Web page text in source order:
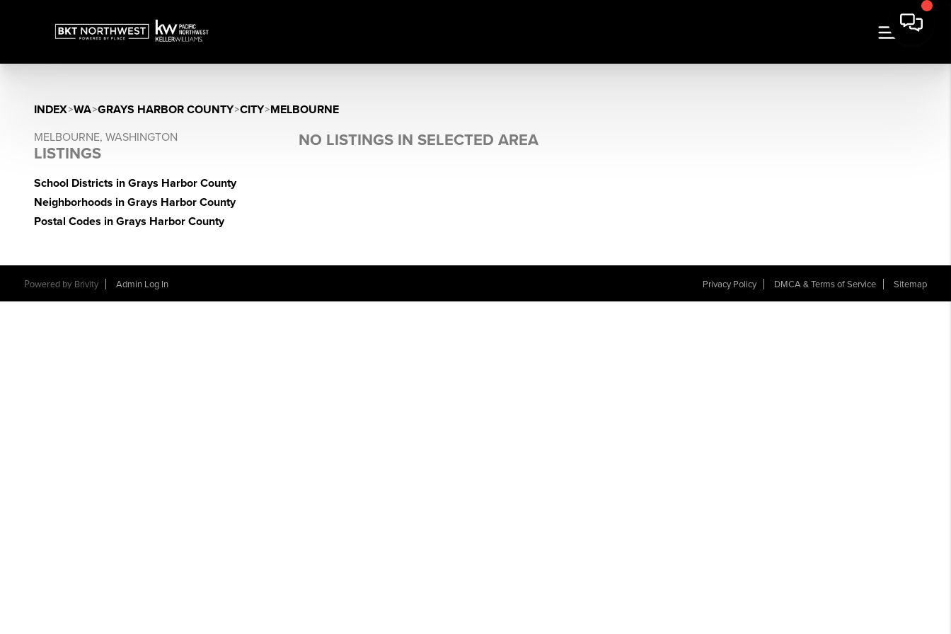
INDEX>WA>GRAYS HARBOR COUNTY>CITY>MELBOURNE
MELBOURNE, WASHINGTON
LISTINGS
School Districts in Grays Harbor County
Neighborhoods in Grays Harbor County
Postal Codes in Grays Harbor County
NO LISTINGS IN SELECTED AREA
Powered by Brivity Admin Log In Privacy Policy DMCA & Terms of Service Sitemap